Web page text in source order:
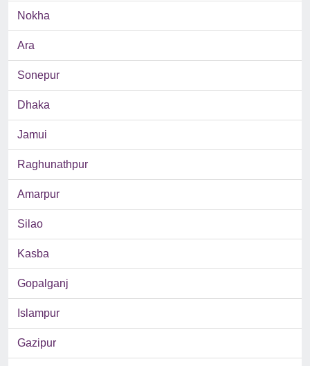
Nokha
Ara
Sonepur
Dhaka
Jamui
Raghunathpur
Amarpur
Silao
Kasba
Gopalganj
Islampur
Gazipur